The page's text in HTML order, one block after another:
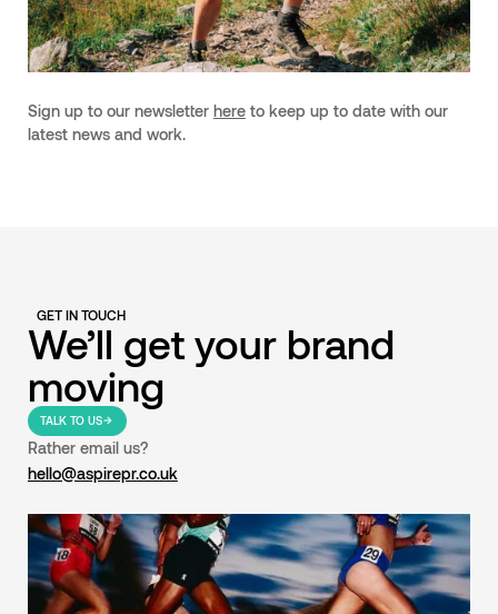
Sign up to our newsletter hereto keep up to date with our
latest news and work.
GET IN TOUCH
We’ll get your brand
moving
TALK TO US
Rather email us?
hello@aspirepr.co.uk